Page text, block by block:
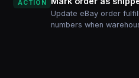
ACTION
Update eBay order
numbers when